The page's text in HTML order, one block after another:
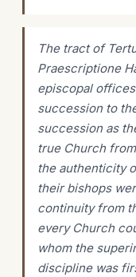
The tract of
Praescriptione
episcopal
succession to
succession as
true Church
the authenticity
their bishops
continuity from
every Church
whom the
discipline was